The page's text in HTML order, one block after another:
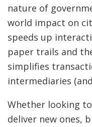
nature of
world impact on
speeds up
paper trails and
simplifies
intermediaries
Whether looking
deliver new ones,